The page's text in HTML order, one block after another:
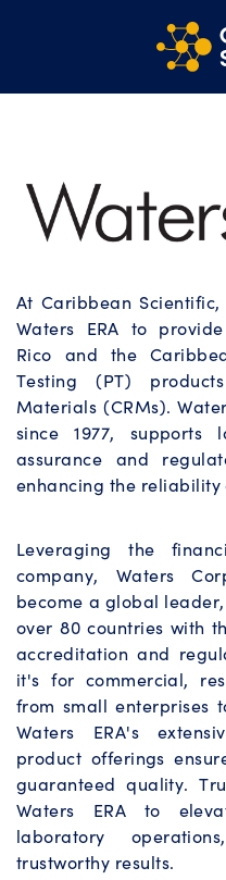
At Caribbean
Waters ERA to
Rico and the
Testing (PT)
Materials (CRMs).
since 1977, supports
assurance and
enhancing the
Leveraging the
company, Waters
become a global
over 80 countries with
accreditation and
it's for commercial,
from small enterprises
Waters ERA's
product offerings
guaranteed quality.
Waters ERA to
laboratory
trustworthy results.